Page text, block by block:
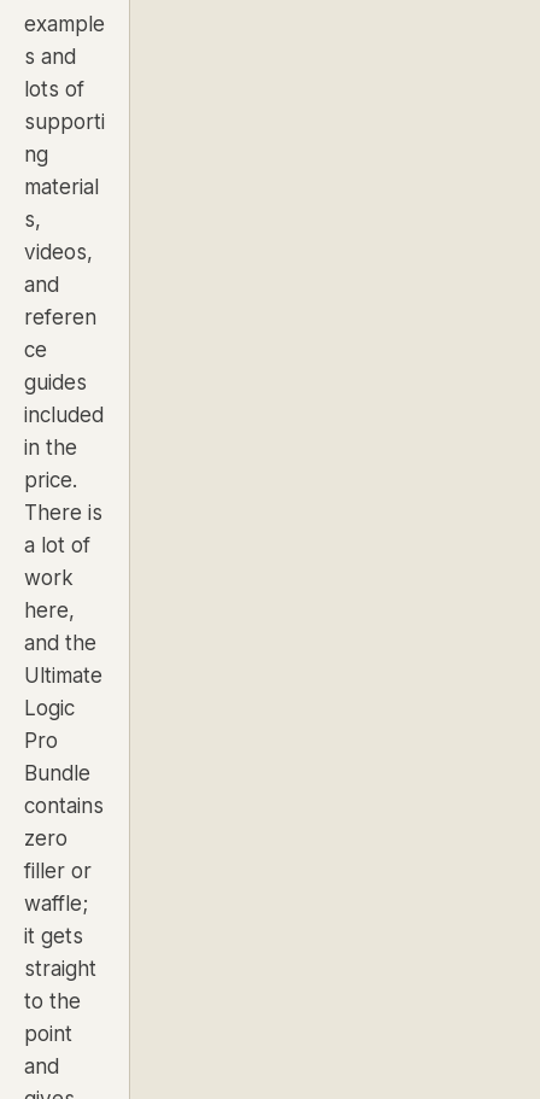
example
s and
lots of
supporti
ng
material
s,
videos,
and
referen
ce
guides
included
in the
price.
There is
a lot of
work
here,
and the
Ultimate
Logic
Pro
Bundle
contains
zero
filler or
waffle;
it gets
straight
to the
point
and